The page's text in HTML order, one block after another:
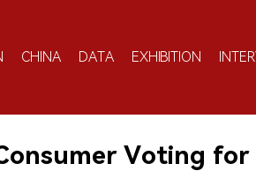
CHINA DATA EXHIBITION
Voting for